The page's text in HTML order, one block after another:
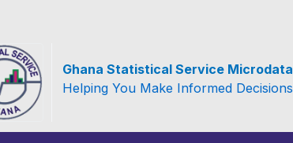
Ghana Statistical Service
Helping You Make Informed Decisions